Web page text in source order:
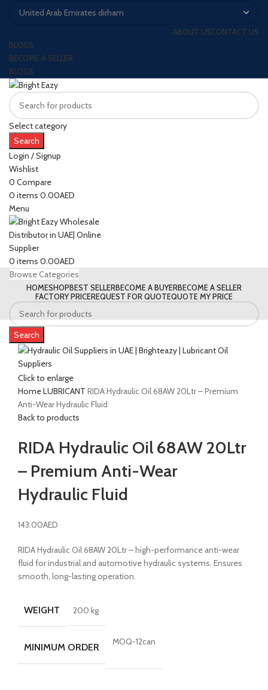
ABOUT USCONTACT US
BLOGS
BECOME A SELLER
BLOGS
Select category
Search
Login / Signup
Wishlist
0 Compare
0 items 0.00AED
Menu
0 items 0.00AED
Browse Categories
HOMESHOPBEST SELLERBECOME A BUYERBECOME A SELLER
FACTORY PRICEREQUEST FOR QUOTEQUOTE MY PRICE
Search
Click to enlarge
HomeLUBRICANT RIDA Hydraulic Oil 68AW 20Ltr – Premium
Anti-Wear Hydraulic Fluid
Back to products
RIDA Hydraulic Oil 68AW 20Ltr
– Premium Anti-Wear
Hydraulic Fluid
143.00AED
RIDA Hydraulic Oil 68AW 20Ltr – high-performance anti-wear
fluid for industrial and automotive hydraulic systems. Ensures
smooth, long-lasting operation.
WEIGHT 200 kg
MINIMUM ORDER MOQ-12can